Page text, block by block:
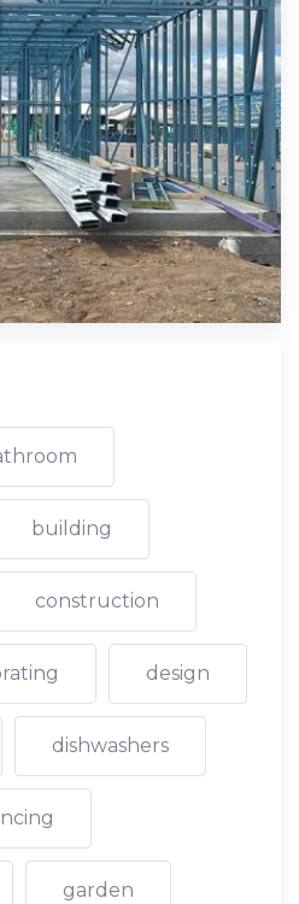
building
construction
design
dishwashers
garden